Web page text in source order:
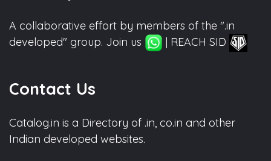
A collaborative effort by members of the ".in
developed" group. Join us
| REACH SID
Contact Us
Catalog.in is a Directory of .in, co.in and other
Indian developed websites.